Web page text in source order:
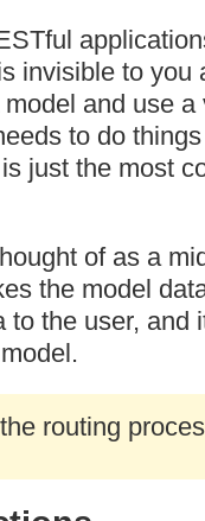
invisible to you
and use
to do
just the most
of as a
the model
the user, and
routing